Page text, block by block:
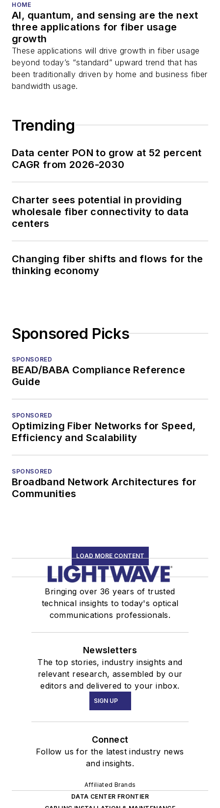
HOME
AI, quantum, and sensing are the next
three applications for fiber usage
growth
These applications will drive growth in fiber usage
beyond today’s “standard” upward trend that has
been traditionally driven by home and business fiber
bandwidth usage.
Trending
Data center PON to grow at 52 percent
CAGR from 2026-2030
Charter sees potential in providing
wholesale fiber connectivity to data
centers
Changing fiber shifts and flows for the
thinking economy
Sponsored Picks
SPONSORED
BEAD/BABA Compliance Reference
Guide
SPONSORED
Optimizing Fiber Networks for Speed,
Efficiency and Scalability
SPONSORED
Broadband Network Architectures for
Communities
LOAD MORE CONTENT
Bringing over 36 years of trusted
technical insights to today's optical
communications professionals.
Newsletters
The top stories, industry insights and
relevant research, assembled by our
editors and delivered to your inbox.
SIGN UP
Connect
Follow us for the latest industry news
and insights.
Affiliated Brands
DATA CENTER FRONTIER